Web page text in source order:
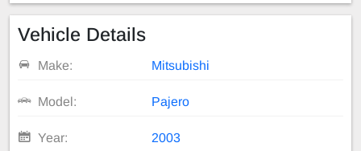
Vehicle Details
Make: Mitsubishi
Model: Pajero
Year: 2003